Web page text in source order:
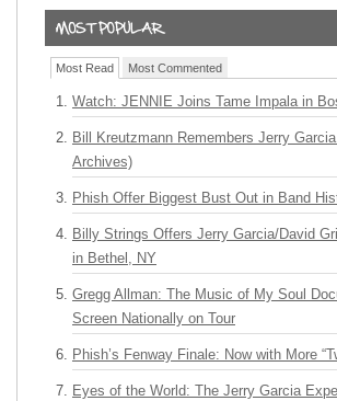
Most Read Most Commented
Watch: JENNIE Joins Tame Impala in
Bill Kreutzmann Remembers Jerry
Archives)
Phish Offer Biggest Bust Out in Band
Billy Strings Offers Jerry Garcia/David
in Bethel, NY
Gregg Allman: The Music of My Soul
Screen Nationally on Tour
Phish’s Fenway Finale: Now with More
Eyes of the World: The Jerry Garcia